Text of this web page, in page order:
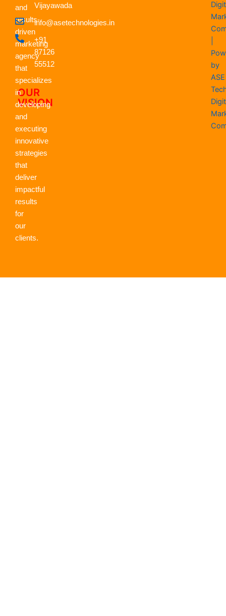
OUR
VISION
and
results-
driven
marketing
agency
that
specializes
in
developing
and
executing
innovative
strategies
that
deliver
impactful
results
for
our
clients.
Vijayawada
info@asetechnologies.in
+91
87126
55512
e
b
o
o
k
w
t
e
r
k
d
g
b
by
ASE